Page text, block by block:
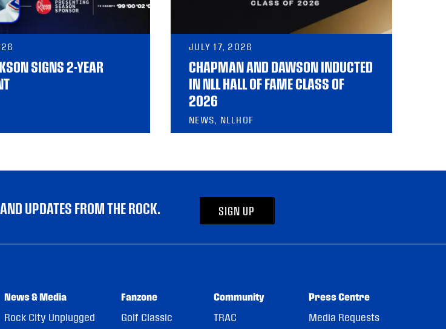
SIGNS 2-YEAR
JULY 17, 2026
CHAPMAN AND DAWSON INDUCTED
IN NLL HALL OF FAME CLASS OF
2026
NEWS, NLLHOF
UPDATES FROM THE ROCK. SIGN UP
News & Media
Rock City Unplugged
Fanzone
Golf Classic
Community
TRAC
Press Centre
Media Requests